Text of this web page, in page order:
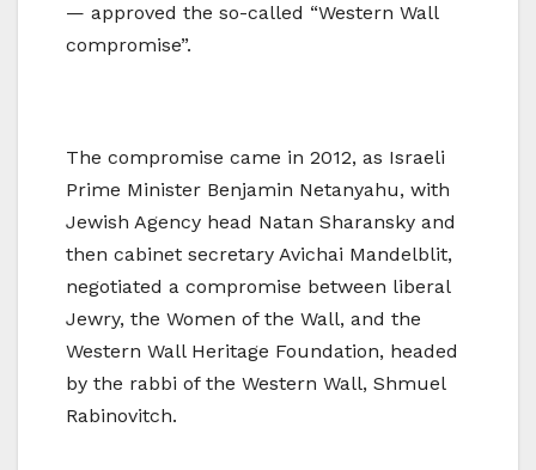
— approved the so-called “Western Wall
compromise”.
The compromise came in 2012, as Israeli
Prime Minister Benjamin Netanyahu, with
Jewish Agency head Natan Sharansky and
then cabinet secretary Avichai Mandelblit,
negotiated a compromise between liberal
Jewry, the Women of the Wall, and the
Western Wall Heritage Foundation, headed
by the rabbi of the Western Wall, Shmuel
Rabinovitch.